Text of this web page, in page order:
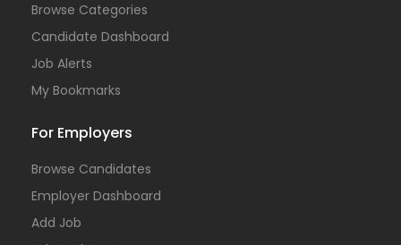
Browse Categories
Candidate Dashboard
Job Alerts
My Bookmarks
For Employers
Browse Candidates
Employer Dashboard
Add Job